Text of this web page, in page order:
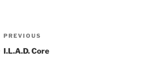
Post
navigation
Previous
Post
PREVIOUS
I.L.A.D. Core